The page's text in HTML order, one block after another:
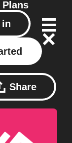
Plans
in
Share